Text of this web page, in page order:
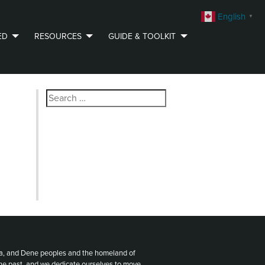
RESOURCES GUIDE & TOOLKIT
Search
for:
and Dene peoples and the homeland of
English ▼